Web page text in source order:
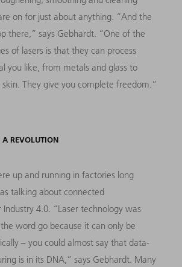
on for just about anything. “And the
there,” says Gebhardt. “One of the
of lasers is that they can process
you like, from metals and glass to
skin. They give you complete freedom.”
A REVOLUTION
up and running in factories long
talking about connected
4.0. “Laser technology was
word go because it can only be
− you could almost say that data-
is in its DNA,” says Gebhardt. Many